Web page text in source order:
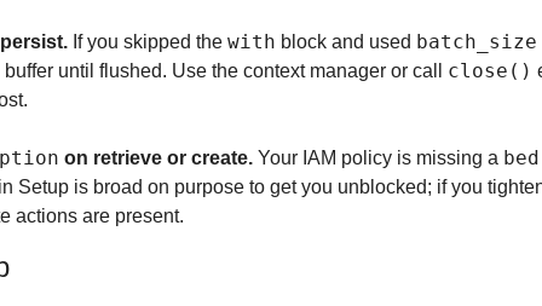
If you skipped the with block and used batch_size
until flushed. Use the context manager or call close()
on retrieve or create. Your IAM policy is missing a
Setup is broad on purpose to get you unblocked; if you
actions are present.